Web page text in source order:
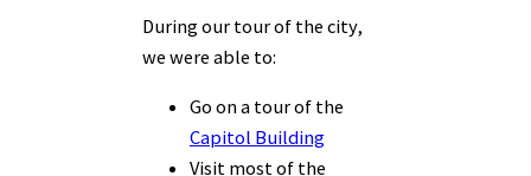
During our tour of the city,
we were able to:
Go on a tour of the
Capitol Building
Visit most of the